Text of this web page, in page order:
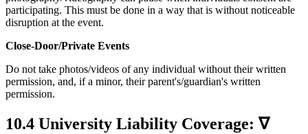
participating. This must be done in a way that is without noticeable
disruption at the event.
Close-Door/Private Events
Do not take photos/videos of any individual without their written
permission, and, if a minor, their parent's/guardian's written
permission.
10.4 University Liability Coverage: ∇